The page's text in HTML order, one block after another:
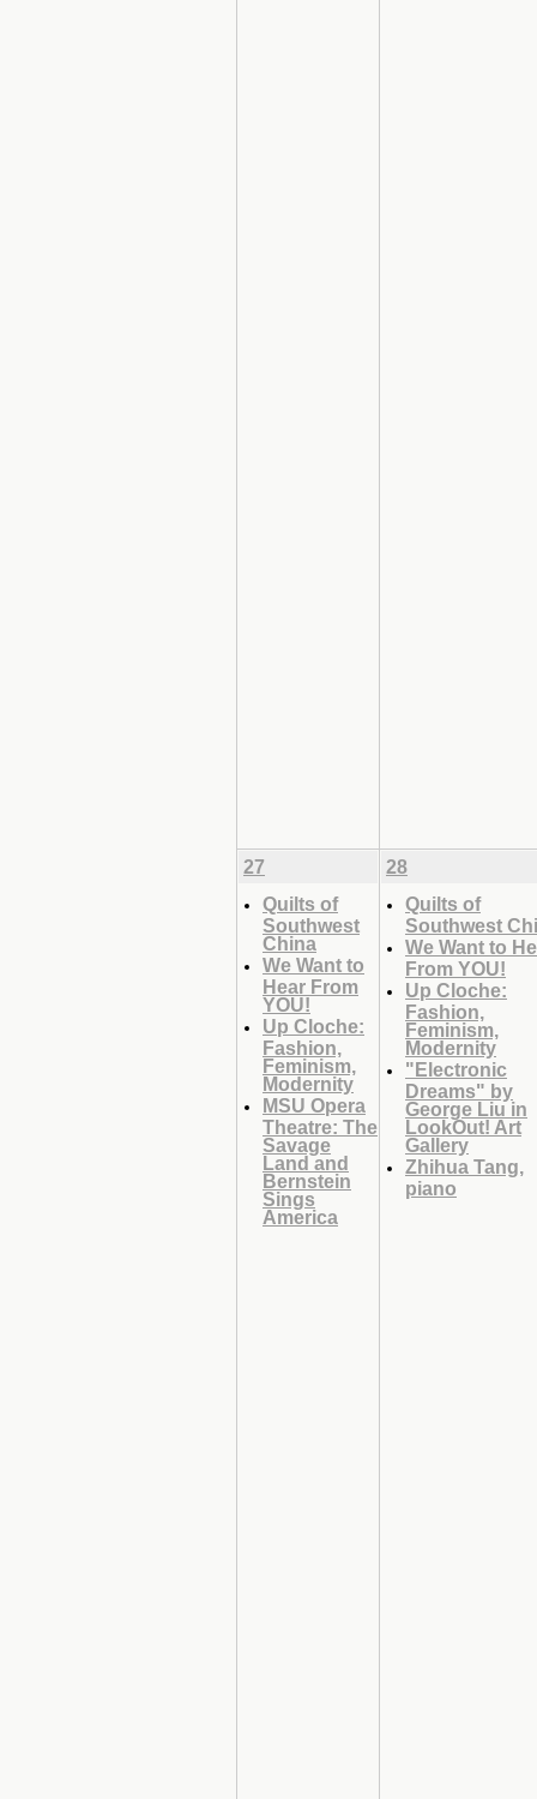
27
Quilts of
Southwest
China
We Want to
Hear From
YOU!
Up Cloche:
Fashion,
Feminism,
Modernity
MSU Opera
Theatre: The
Savage
Land and
Bernstein
Sings
America
28
Quilts of
Southwest
We Want to
From YOU!
Up Cloche:
Fashion,
Feminism,
Modernity
"Electronic
Dreams" by
George Liu in
LookOut! Art
Gallery
Zhihua Tang,
piano